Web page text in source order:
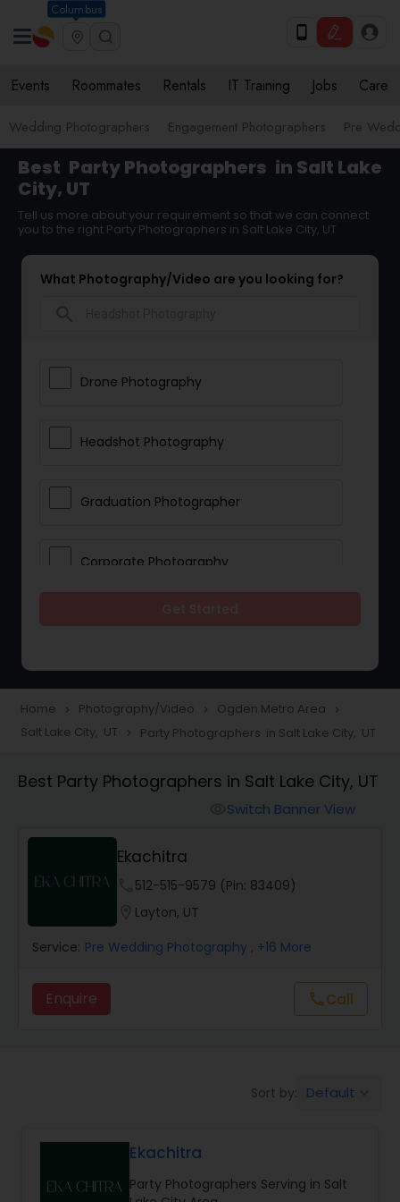
Columbus
Events Roommates Rentals IT Training Jobs Care
Wedding Photographers Engagement Photographers Pre
Best Party Photographers in Salt Lake
City, UT
Tell us more about your requirement so that we can connect
you to the right Party Photographers in Salt Lake City, UT
What Photography/Video are you looking for?
Drone Photography
Headshot Photography
Graduation Photographer
Corporate Photography
Portrait Photographers
Studio Photography
Product Photography
Maternity Photographers
Birthday Party Photographers
Event Photographers
Home navigate_next Photography/Video navigate_next Ogden Metro Area navigate_next
Salt Lake City, UT navigate_next Party Photographers in Salt Lake City, UT
Best Party Photographers in Salt Lake City, UT
Switch Banner View
Ekachitra
512-515-9579 (Pin: 83409)
Layton, UT
Service: Pre Wedding Photography , +16 More
Enquire callCall
Sort by: Default
Ekachitra
Party Photographers Serving in Salt